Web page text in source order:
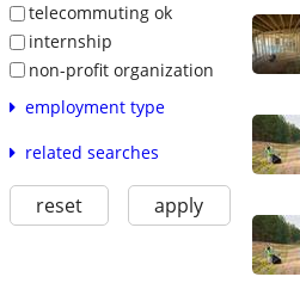
telecommuting ok
internship
non-profit organization
employment type
related searches
reset apply